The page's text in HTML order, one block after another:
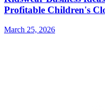
Profitable Children's
March 25, 2026